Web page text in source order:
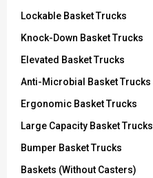
Lockable Basket Trucks
Knock-Down Basket Trucks
Elevated Basket Trucks
Anti-Microbial Basket Trucks
Ergonomic Basket Trucks
Large Capacity Basket Trucks
Bumper Basket Trucks
Baskets (Without Casters)